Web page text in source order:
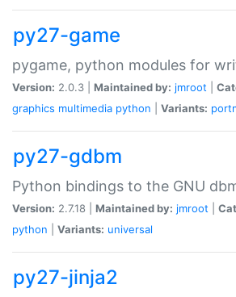
py27-game
pygame, python modules for
Version: 2.0.3 | Maintained by: jmroot
graphics multimedia python Variants:
py27-gdbm
Python bindings to the GNU
Version: 2.7.18 | Maintained by: jmroot
python
Variants: universal
py27-jinja2